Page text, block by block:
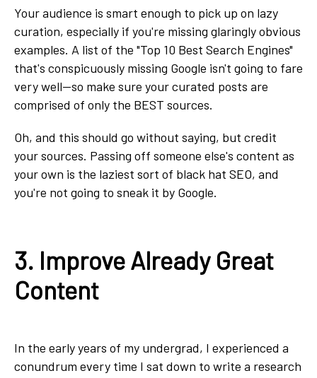
Your audience is smart enough to pick up on lazy
curation, especially if you're missing glaringly obvious
examples. A list of the "Top 10 Best Search Engines"
that's conspicuously missing Google isn't going to fare
very well—so make sure your curated posts are
comprised of only the BEST sources.
Oh, and this should go without saying, but credit
your sources. Passing off someone else's content as
your own is the laziest sort of black hat SEO, and
you're not going to sneak it by Google.
3. Improve Already Great
Content
In the early years of my undergrad, I experienced a
conundrum every time I sat down to write a research